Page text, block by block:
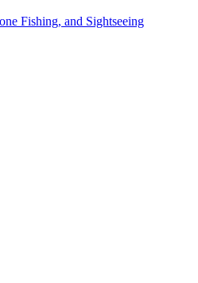
Fishing, and Sightseeing